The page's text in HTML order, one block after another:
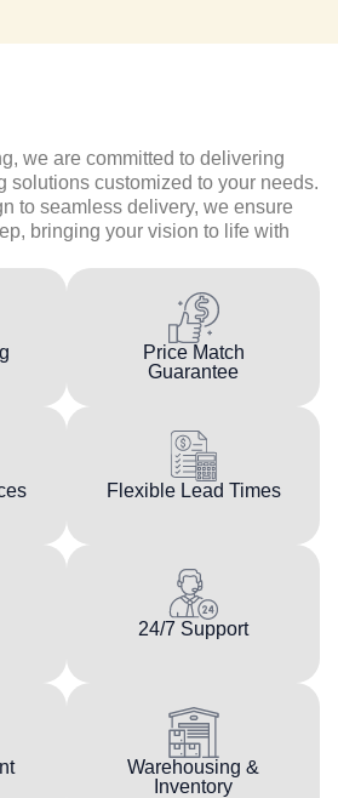
we are committed to delivering
solutions customized to your needs.
to seamless delivery, we ensure
bringing your vision to life with
Price Match
Guarantee
Flexible Lead Times
24/7 Support
Warehousing &
Inventory